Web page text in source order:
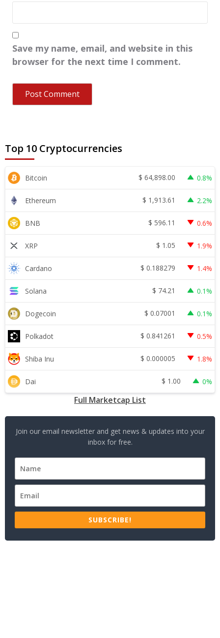
Save my name, email, and website in this
browser for the next time I comment.
Top 10 Cryptocurrencies
Bitcoin $ 64,898.00 0.8%
Ethereum $ 1,913.61 2.2%
BNB $ 596.11 0.6%
XRP $ 1.05 1.9%
Cardano $ 0.188279 1.4%
Solana $ 74.21 0.1%
Dogecoin $ 0.07001 0.1%
Polkadot $ 0.841261 0.5%
Shiba Inu $ 0.000005 1.8%
Dai $ 1.00 0%
Full Marketcap List
Join our email newsletter and get news & updates into your
inbox for free.
SUBSCRIBE!